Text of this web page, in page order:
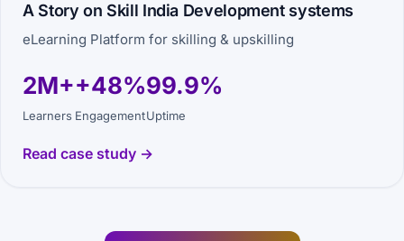
A Story on Skill India Development systems
eLearning Platform for skilling & upskilling
2M+
Learners
+48%
Engagement
99.9%
Uptime
Read case study →